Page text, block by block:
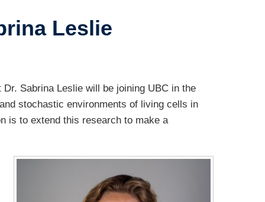
Leslie
Sabrina Leslie will be joining UBC in the
stochastic environments of living cells in
is to extend this research to make a